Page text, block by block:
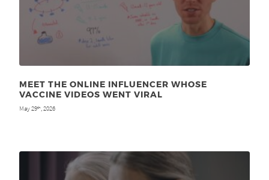
MEET THE ONLINE INFLUENCER WHOSE
VACCINE VIDEOS WENT VIRAL
May 29th , 2026